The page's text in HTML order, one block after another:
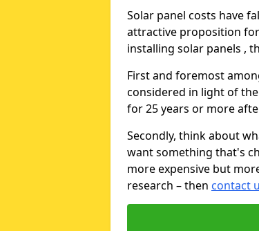
Solar panel costs have
attractive proposition
installing solar panels ,
First and foremost
considered in light of
for 25 years or more
Secondly, think about
want something that's
more expensive but
research – then contact